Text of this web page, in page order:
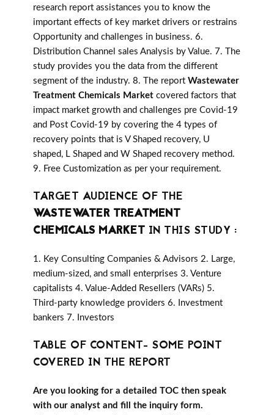
research report assistances you to know the
important effects of key market drivers or restrains
Opportunity and challenges in business. 6.
Distribution Channel sales Analysis by Value. 7. The
study provides you the data from the different
segment of the industry. 8. The report Wastewater
Treatment Chemicals Market covered factors that
impact market growth and challenges pre Covid-19
and Post Covid-19 by covering the 4 types of
recovery points that is V Shaped recovery, U
shaped, L Shaped and W Shaped recovery method.
9. Free Customization as per your requirement.
TARGET AUDIENCE OF THE
WASTEWATER TREATMENT
CHEMICALS MARKET IN THIS STUDY :
1. Key Consulting Companies & Advisors 2. Large,
medium-sized, and small enterprises 3. Venture
capitalists 4. Value-Added Resellers (VARs) 5.
Third-party knowledge providers 6. Investment
bankers 7. Investors
TABLE OF CONTENT- SOME POINT
COVERED IN THE REPORT
Are you looking for a detailed TOC then speak
with our analyst and fill the inquiry form.